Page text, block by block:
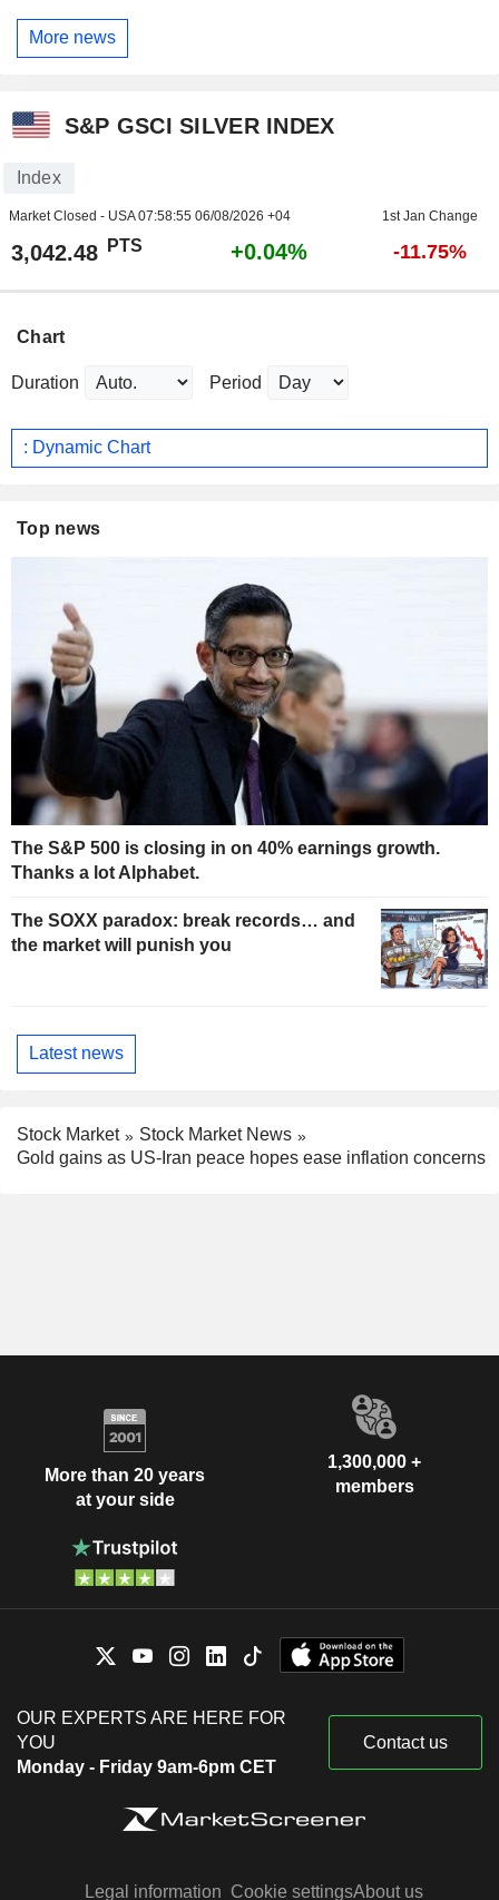
More news
S&P GSCI SILVER INDEX
Index
Market Closed - USA07:58:55 06/08/2026 +04 1st Jan Change
3,042.48 PTS +0.04% -11.75%
Chart
Duration Period
: Dynamic Chart
Top news
The S&P 500 is closing in on 40% earnings growth.
Thanks a lot Alphabet.
The SOXX paradox: break records… and
the market will punish you
Latest news
Stock Market
Stock Market News
Gold gains as US-Iran peace hopes ease inflation concerns
More than 20 years
at your side
1,300,000 +
members
OUR EXPERTS ARE HERE FOR
YOU
Monday - Friday 9am-6pm CET
Contact us
Legal information Cookie settingsAbout us